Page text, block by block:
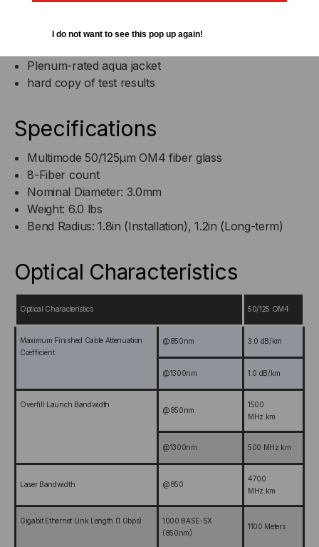
(1) MTP Elite® connector
Plenum-rated aqua jacket
hard copy of test results
Specifications
Multimode 50/125µm OM4 fiber glass
8-Fiber count
Nominal Diameter: 3.0mm
Weight: 6.0 lbs
Bend Radius: 1.8in (Installation), 1.2in (Long-term)
Optical Characteristics
Optical Characteristics 50/125 OM4
Maximum Finished Cable Attenuation
Coefficient
@850nm 3.0 dB/km
@1300nm 1.0 dB/km
Overfill Launch Bandwidth
@850nm
1500
MHz.km
@1300nm 500 MHz.km
Laser Bandwidth @850
4700
MHz.km
Gigabit Ethernet Link Length (1 Gbps)
1000 BASE-SX
(850nm)
1100 Meters
I do not want to see this pop up again!